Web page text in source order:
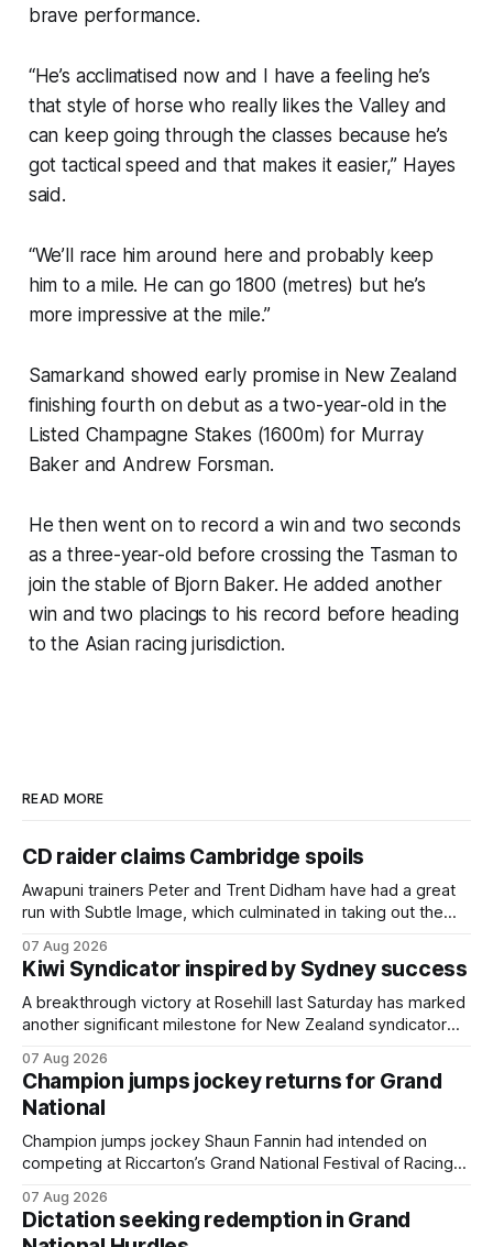
brave performance.
“He’s acclimatised now and I have a feeling he’s
that style of horse who really likes the Valley and
can keep going through the classes because he’s
got tactical speed and that makes it easier,” Hayes
said.
“We’ll race him around here and probably keep
him to a mile. He can go 1800 (metres) but he’s
more impressive at the mile.”
Samarkand showed early promise in New Zealand
finishing fourth on debut as a two-year-old in the
Listed Champagne Stakes (1600m) for Murray
Baker and Andrew Forsman.
He then went on to record a win and two seconds
as a three-year-old before crossing the Tasman to
join the stable of Bjorn Baker. He added another
win and two placings to his record before heading
to the Asian racing jurisdiction.
READ MORE
CD raider claims Cambridge spoils
Awapuni trainers Peter and Trent Didham have had a great
run with Subtle Image, which culminated in taking out the
Cambridge on Friday. Despite his pleasing run of form,
which included winning his two previous outings, the seven-
year-old gelding was unwanted
07 Aug 2026
Kiwi Syndicator inspired by Sydney success
A breakthrough victory at Rosehill last Saturday has marked
another significant milestone for New Zealand syndicator
(NZ) providing the operation with its first winner in Sydney.
Prepared by Richard and Will Freedman, Attractiveness
scored in impressive fashion and delivered a special result
for
07 Aug 2026
Champion jumps jockey returns for Grand
National
Champion jumps jockey Shaun Fannin had intended on
competing at Riccarton’s Grand National Festival of Racing
horseman has become synonymous with the winter jumps
carnival, particularly through his deeds with ill-fated
07 Aug 2026
Dictation seeking redemption in Grand